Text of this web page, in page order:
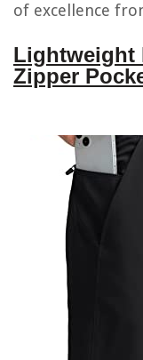
of excellence
Lightweight
Zipper